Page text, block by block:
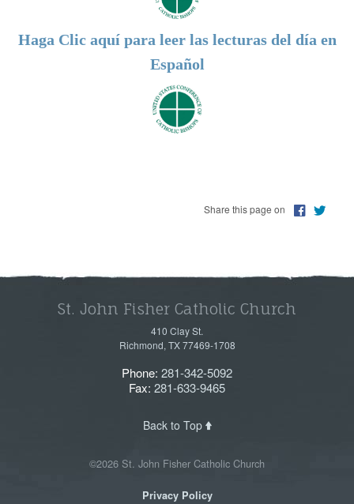
Haga Clic aquí para leer las lecturas del día en
Español
Share this page on
St. John Fisher Catholic Church
410 Clay St.
Richmond, TX 77469-1708
Phone: 281-342-5092
Fax: 281-633-9465
Back to Top
©2026 St. John Fisher Catholic Church
Privacy Policy